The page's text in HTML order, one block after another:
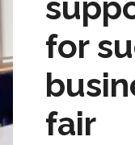
for
fair